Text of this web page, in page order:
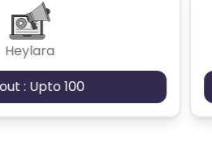
Heylara
: Upto 100